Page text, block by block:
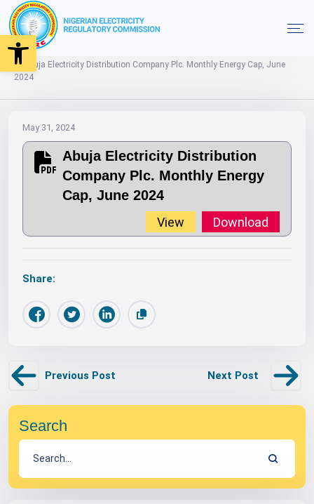
Open toolbar
Abuja Electricity Distribution Company Plc. Monthly Energy Cap, June
2024
May 31, 2024
Abuja Electricity Distribution
Company Plc. Monthly Energy
Cap, June 2024
View Download
Share:
Previous Post Next Post
Search